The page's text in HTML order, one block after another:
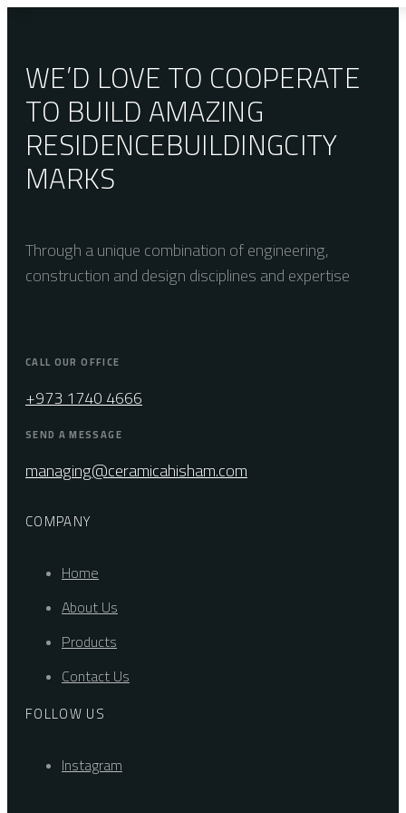
WE’D LOVE TO COOPERATE
TO BUILD AMAZING
RESIDENCEBUILDINGCITY
MARKS
Through a unique combination of engineering,
construction and design disciplines and expertise
CALL OUR OFFICE
+973 1740 4666
SEND A MESSAGE
managing@ceramicahisham.com
COMPANY
Home
About Us
Products
Contact Us
FOLLOW US
Instagram